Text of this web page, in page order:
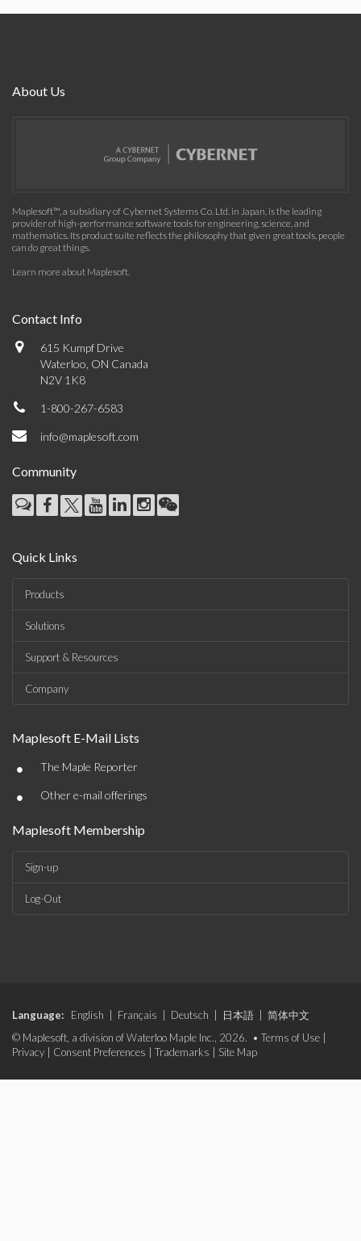
About Us
Maplesoft™, a subsidiary of Cybernet Systems Co. Ltd. in Japan, is the leading
provider of high-performance software tools for engineering, science, and
mathematics. Its product suite reflects the philosophy that given great tools, people
can do great things.
Learn more about Maplesoft.
Contact Info
615 Kumpf Drive
Waterloo, ON Canada
N2V 1K8
1-800-267-6583
info@maplesoft.com
Community
Quick Links
Products
Solutions
Support & Resources
Company
Maplesoft E-Mail Lists
• The Maple Reporter
• Other e-mail offerings
Maplesoft Membership
Sign-up
Log-Out
Language: English Français Deutsch 日本語
简体中文
© Maplesoft, a division of Waterloo Maple Inc., 2026. • Terms of Use
Privacy
Consent Preferences Trademarks Site Map